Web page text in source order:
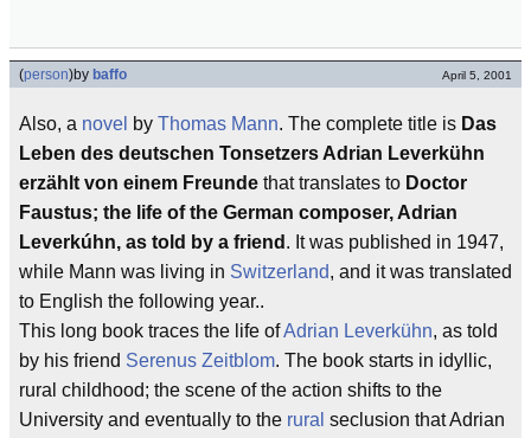
(person)by baffo April 5, 2001
Also, a novel by Thomas Mann. The complete title is Das
Leben des deutschen Tonsetzers Adrian Leverkühn
erzählt von einem Freunde that translates to Doctor
Faustus; the life of the German composer, Adrian
Leverkúhn, as told by a friend . It was published in 1947,
while Mann was living in Switzerland, and it was translated
to English the following year..
This long book traces the life ofAdrian Leverkühn, as told
by his friend Serenus Zeitblom. The book starts in idyllic,
rural childhood; the scene of the action shifts to the
University and eventually to the rural seclusion that Adrian